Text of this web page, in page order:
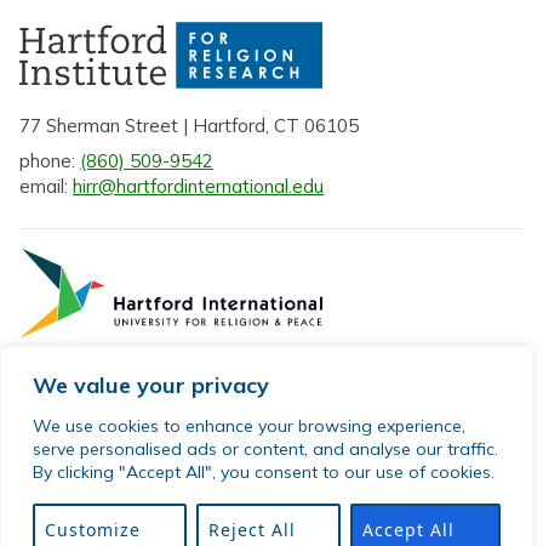
We value your privacy
We use cookies to enhance your browsing experience,
serve personalised ads or content, and analyse our traffic.
By clicking "Accept All", you consent to our use of cookies.
Customize Reject All Accept All
77 Sherman Street | Hartford, CT 06105
phone: (860) 509-9542
email: hirr@hartfordinternational.edu
Privacy Policy
Sitemap
reserved.